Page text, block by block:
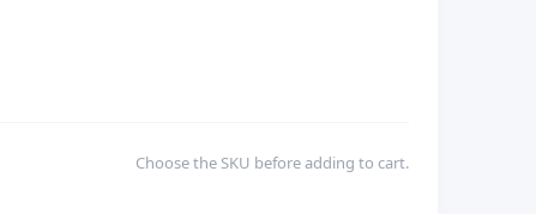
Choose the SKU before adding to cart.